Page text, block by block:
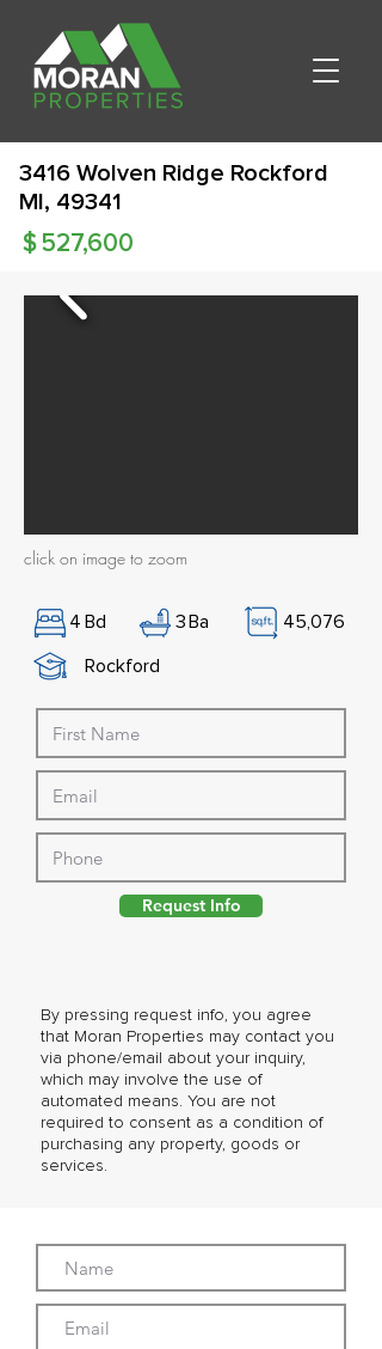
3416 Wolven Ridge Rockford
MI, 49341
527,600
$
click on image to zoom
4 Bd 3Ba
45,076
Rockford
By pressing request info, you agree
that Moran Properties may contact you
via phone/email about your inquiry,
which may involve the use of
automated means. You are not
required to consent as a condition of
purchasing any property, goods or
services.
Request Info